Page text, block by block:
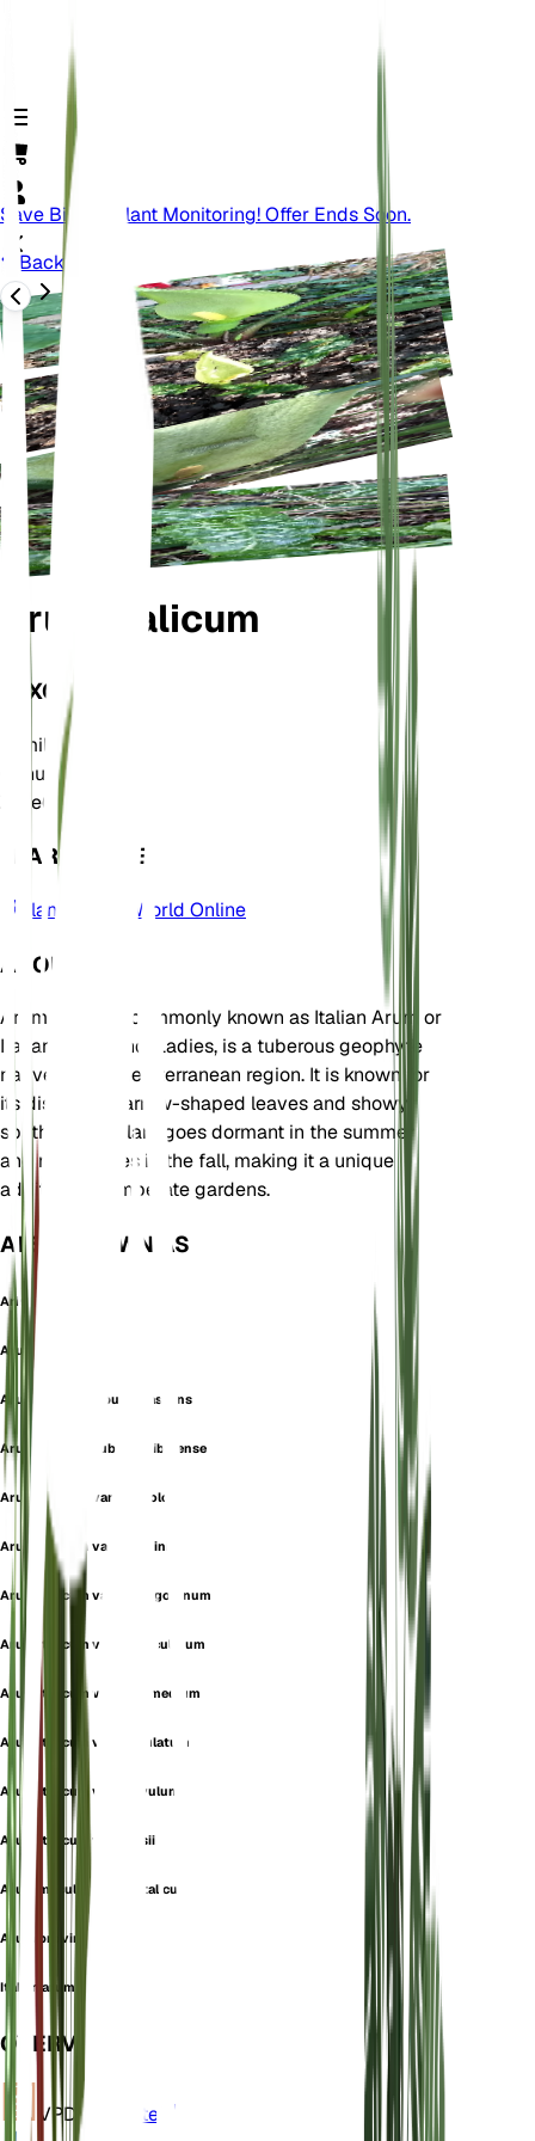
Save Big On Plant Monitoring! Offer Ends Soon.
Back
Arum italicum
TAXONOMY
Family
Araceae
Genus Arum
Zone6
LEARN MORE
Plants of the World Online
ABOUT
Arum italicum, commonly known as Italian Arum or
Italian Lords-and-Ladies, is a tuberous geophyte
native to the Mediterranean region. It is known for
its distinctive arrow-shaped leaves and showy
spathes. The plant goes dormant in the summer
and re-emerges in the fall, making it a unique
addition to temperate gardens.
ALSO KNOWN AS
Arisarum italicum
Arum foetidum
Arum italicum f. purpurascens
Arum italicum subsp. gaibolense
Arum italicum var. concolor
Arum italicum var. facchinii
Arum italicum var. hercegovinum
Arum italicum var. immaculatum
Arum italicum var. intermedium
Arum italicum var. maculatum
Arum italicum var. parvulum
Arum italicum var. yvesii
Arum maculatum var. italicum
Arum provinciale
Italian arum
OVERVIEW
VPDCalculate